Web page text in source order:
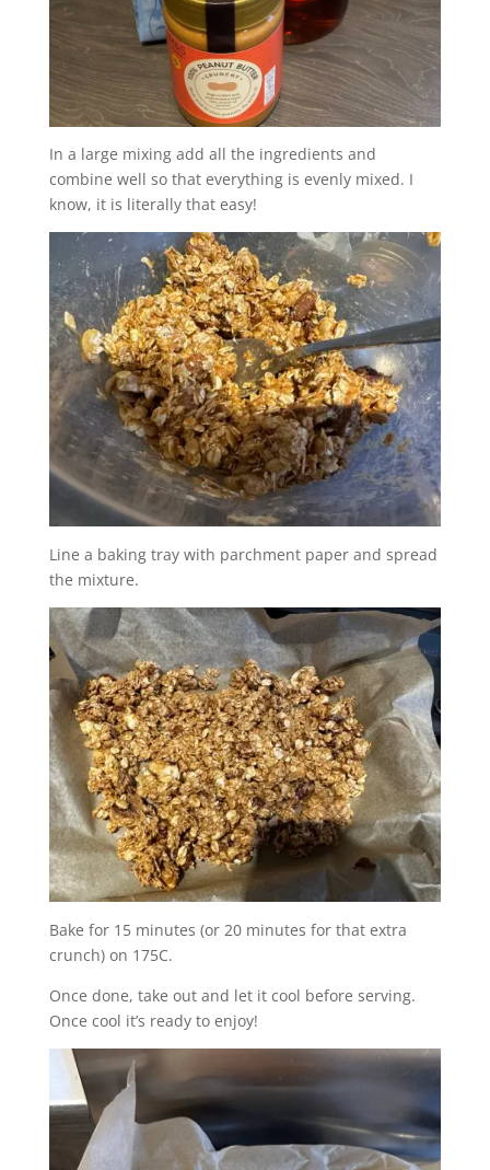
In a large mixing add all the ingredients and
combine well so that everything is evenly mixed. I
know, it is literally that easy!
Line a baking tray with parchment paper and spread
the mixture.
Bake for 15 minutes (or 20 minutes for that extra
crunch) on 175C.
Once done, take out and let it cool before serving.
Once cool it’s ready to enjoy!